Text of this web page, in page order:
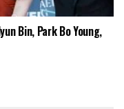
Bin, Park Bo Young,